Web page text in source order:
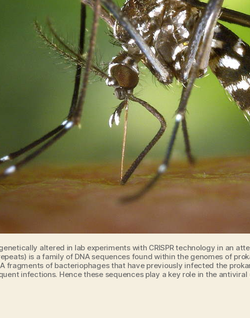
altered in lab experiments with CRISPR technology in an
is a family of DNA sequences found within the genomes of
fragments of bacteriophages that have previously infected the
infections. Hence these sequences play a key role in the